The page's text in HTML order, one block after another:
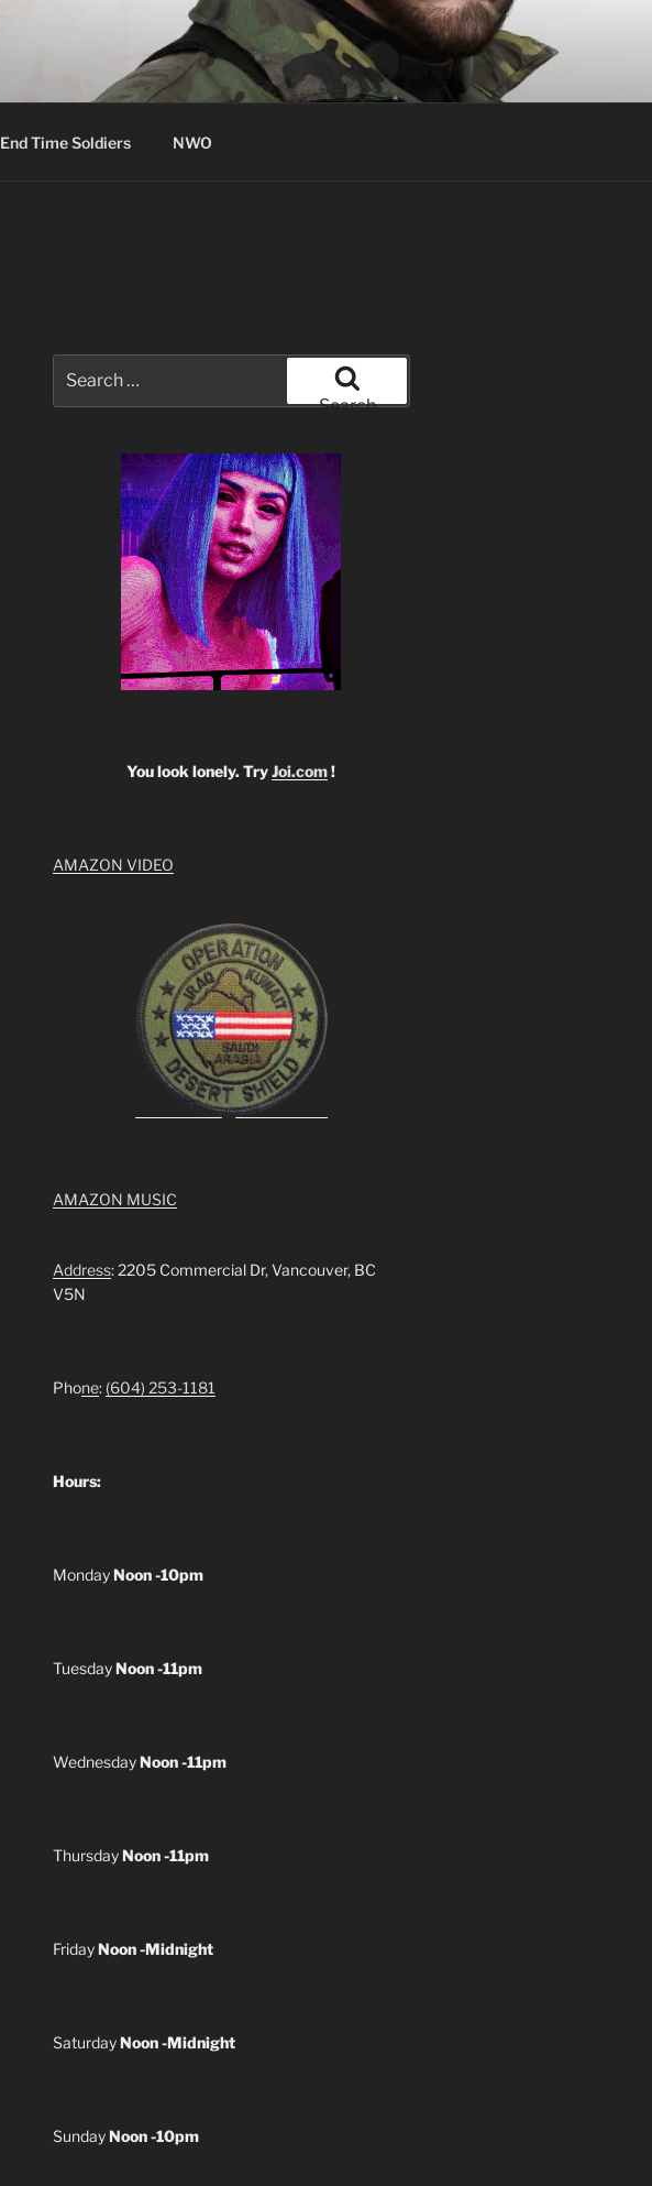
End Time Soldiers NWO
for:
Search
You look lonely. TryJoi.com!
AMAZON VIDEO
AMAZON MUSIC
Address: 2205 Commercial Dr, Vancouver, BC
V5N
Phone: (604) 253-1181
Hours:
MondayNoon -10pm
TuesdayNoon -11pm
WednesdayNoon -11pm
ThursdayNoon -11pm
FridayNoon -Midnight
SaturdayNoon -Midnight
SundayNoon -10pm